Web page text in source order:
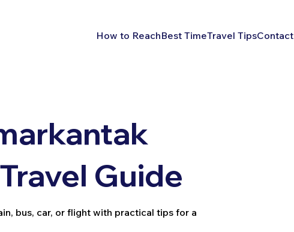
How to ReachBest TimeTravel TipsContact
Guide
bus, car, or flight with practical tips for a